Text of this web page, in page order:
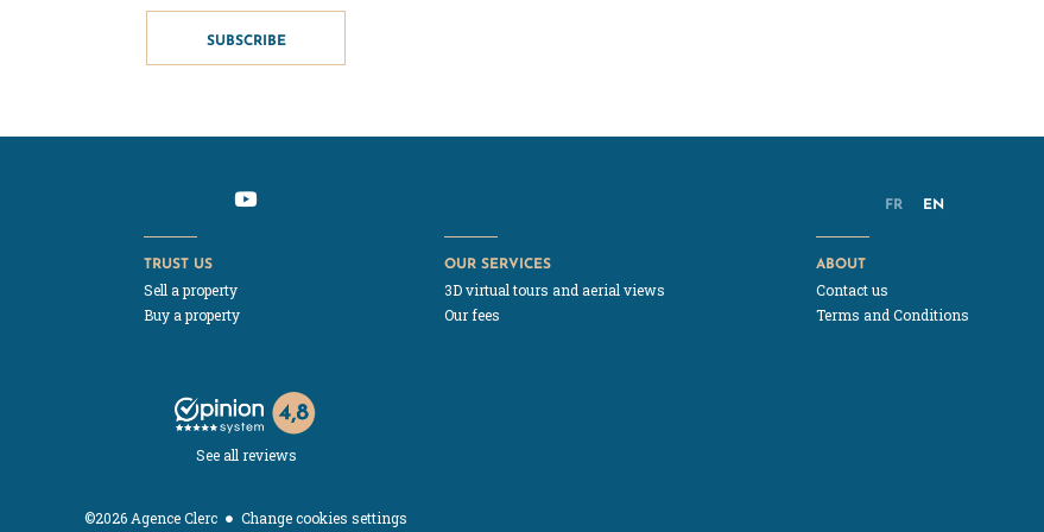
SUBSCRIBE
FR EN
TRUST US
Sell a property
Buy a property
OUR SERVICES
3D virtual tours and aerial views
Our fees
ABOUT
Contact us
Terms and Conditions
See all reviews
©2026 Agence Clerc Change cookies settings